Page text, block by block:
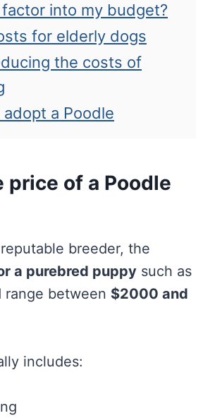
into my budget?
for elderly dogs
the costs of
a Poodle
price of a Poodle
breeder, the
a purebred puppy such as
range between $2000 and
includes: